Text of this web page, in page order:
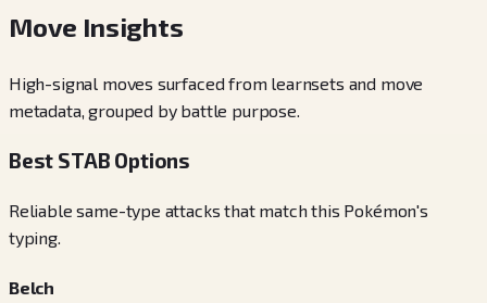
Move Insights
High-signal moves surfaced from learnsets and move
metadata, grouped by battle purpose.
Best STAB Options
Reliable same-type attacks that match this Pokémon's
typing.
Belch